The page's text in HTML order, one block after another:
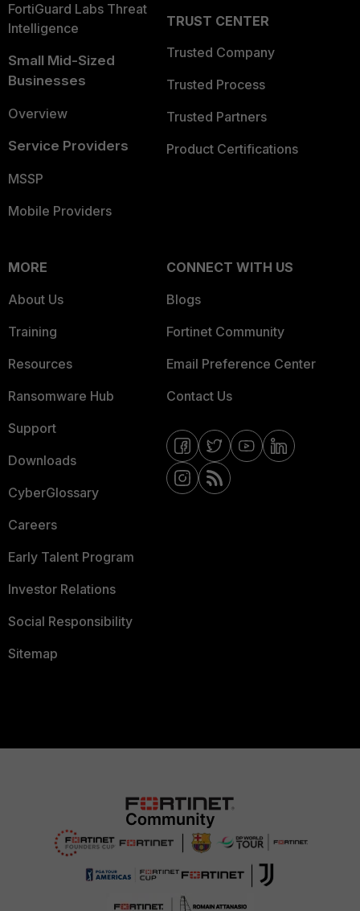
FortiGuard Labs Threat
Intelligence
Small Mid-Sized
Businesses
Overview
Service Providers
MSSP
Mobile Providers
TRUST CENTER
Trusted Company
Trusted Process
Trusted Partners
Product Certifications
MORE
About Us
Training
Resources
Ransomware Hub
Support
Downloads
CyberGlossary
Careers
Early Talent Program
Investor Relations
Social Responsibility
Sitemap
CONNECT WITH US
Blogs
Fortinet Community
Email Preference Center
Contact Us